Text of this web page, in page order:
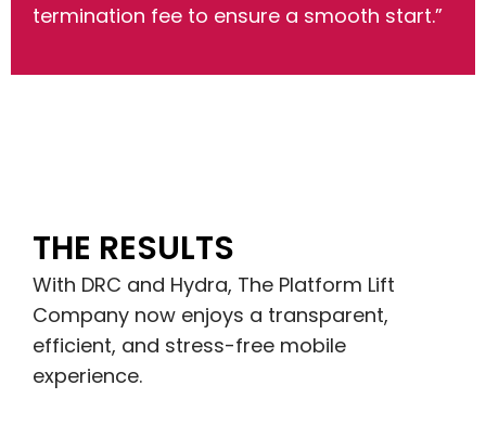
termination fee to ensure a smooth start.”
THE RESULTS
With DRC and Hydra, The Platform Lift
Company now enjoys a transparent,
efficient, and stress-free mobile
experience.